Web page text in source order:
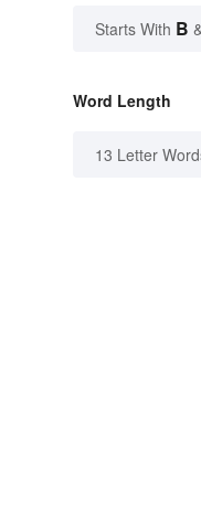
Starts With B
Word Length
13 Letter